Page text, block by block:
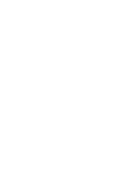
for